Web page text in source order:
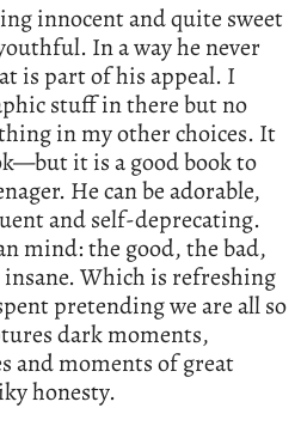
innocent and quite sweet
In a way he never
is part of his appeal. I
stuff in there but no
in my other choices. It
it is a good book to
He can be adorable,
and self-deprecating.
mind: the good, the bad,
Which is refreshing
pretending we are all so
dark moments,
and moments of great
honesty.